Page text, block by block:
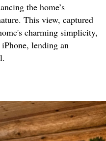
the home’s
This view, captured
charming simplicity,
lending an